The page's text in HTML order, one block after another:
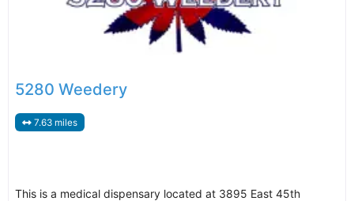
5280 Weedery
7.63 miles
This is a medical dispensary located at 3895 East 45th